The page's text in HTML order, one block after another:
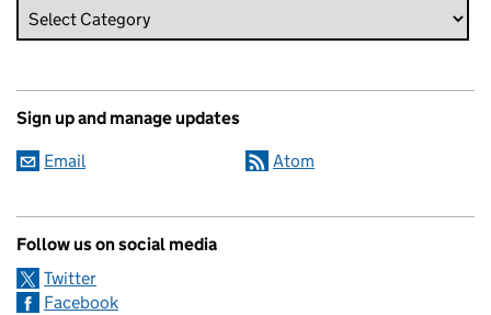
Sign up and manage updates
Email Atom
Follow us on social media
Twitter
Facebook